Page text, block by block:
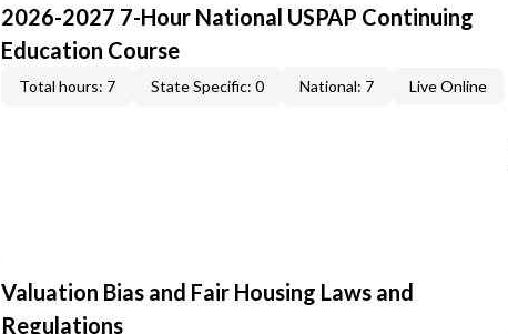
2026-2027 7-Hour National USPAP Continuing
Education Course
Total hours: 7 State Specific: 0 National: 7 Live Online
Valuation Bias and Fair Housing Laws and
Regulations